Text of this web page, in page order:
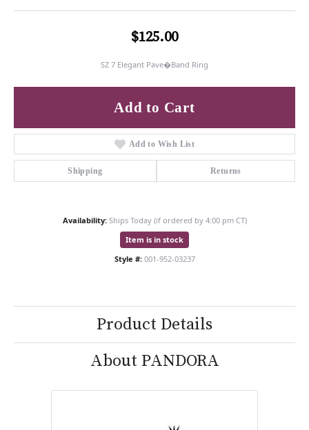
$125.00
SZ 7 Elegant Pave�Band Ring
Add to Cart
Add to Wish List
Shipping Returns
Availability: Ships Today (if ordered by 4:00 pm CT)
Item is in stock
Style #: 001-952-03237
Product Details
About PANDORA